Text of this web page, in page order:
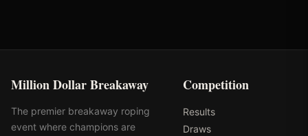
Million Dollar Breakaway
The premier breakaway roping
event where champions are
Competition
Results
Draws